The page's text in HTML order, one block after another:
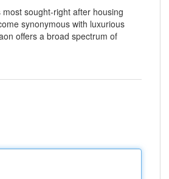
sought-right after housing
synonymous with luxurious
offers a broad spectrum of